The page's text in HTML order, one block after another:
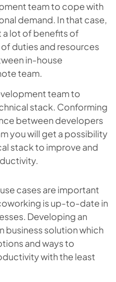
team to cope with
demand. In that case,
a lot of benefits of
duties and resources
in-house
team.
team to
stack. Conforming
between developers
you will get a possibility
stack to improve and
cases are important
is up-to-date in
Developing an
business solution which
and ways to
with the least